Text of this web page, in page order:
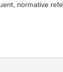
normative